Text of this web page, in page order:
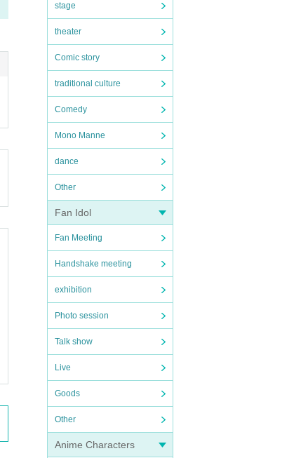
stage
theater
Comic story
traditional culture
Comedy
Mono Manne
dance
Other
Fan Idol
Fan Meeting
Handshake meeting
exhibition
Photo session
Talk show
Live
Goods
Other
Anime Characters